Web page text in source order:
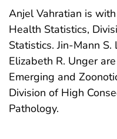
Anjel Vahratian is
Health Statistics,
Statistics. Jin-Mann
Elizabeth R. Unger
Emerging and
Division of High
Pathology.